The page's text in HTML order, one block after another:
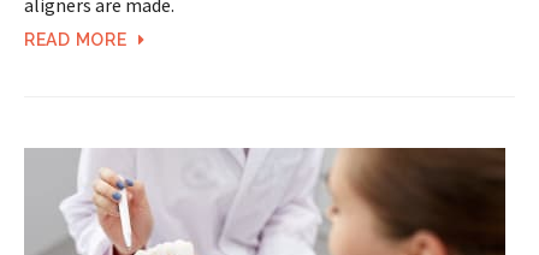
aligners are made.
READ MORE